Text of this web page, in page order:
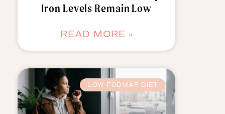
Iron Levels Remain Low
READ MORE »
LOW FODMAP DIET